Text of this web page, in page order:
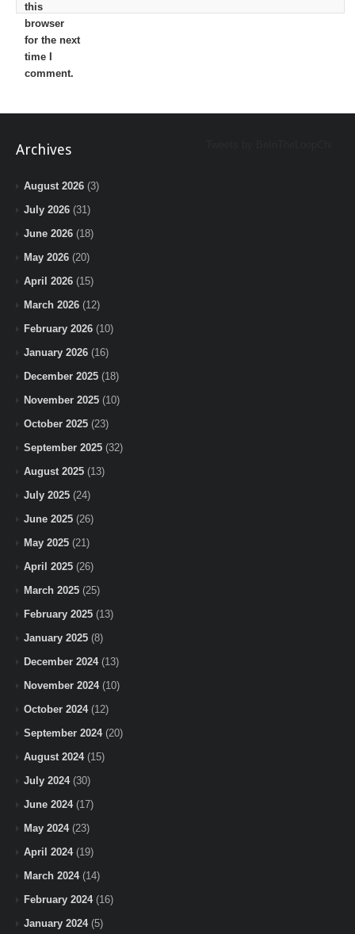
this
browser
for the next
time I
comment.
Archives
August 2026 (3)
July 2026 (31)
June 2026 (18)
May 2026 (20)
April 2026 (15)
March 2026 (12)
February 2026 (10)
January 2026 (16)
December 2025 (18)
November 2025 (10)
October 2025 (23)
September 2025 (32)
August 2025 (13)
July 2025 (24)
June 2025 (26)
May 2025 (21)
April 2025 (26)
March 2025 (25)
February 2025 (13)
January 2025 (8)
December 2024(13)
November 2024(10)
October 2024(12)
September 2024(20)
August 2024(15)
July 2024(30)
June 2024(17)
May 2024(23)
April 2024(19)
March 2024(14)
February 2024(16)
January 2024(5)